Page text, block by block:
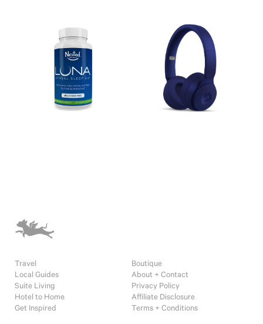
Travel
Local Guides
Suite Living
Hotel to Home
Get Inspired
Boutique
About + Contact
Privacy Policy
Affiliate Disclosure
Terms + Conditions